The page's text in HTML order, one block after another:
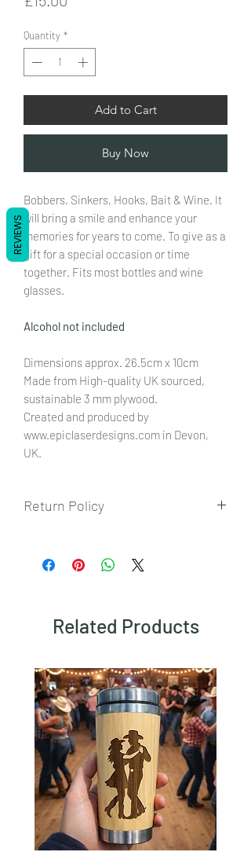
Quantity *
Add to Cart
Buy Now
Bobbers, Sinkers, Hooks, Bait & Wine. It
will bring a smile and enhance your
memories for years to come. To give as a
gift for a special occasion or time
together. Fits most bottles and wine
glasses.
Alcohol not included
Dimensions approx. 26.5cm x 10cm
Made from High-quality UK sourced,
sustainable 3 mm plywood.
Created and produced by
www.epiclaserdesigns.com in Devon,
UK.
Return Policy
here.
Related Products
REVIEWS